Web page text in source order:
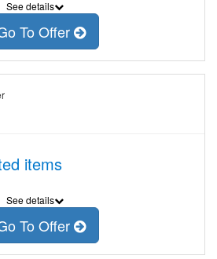
See details
To Offer
items
See details
To Offer